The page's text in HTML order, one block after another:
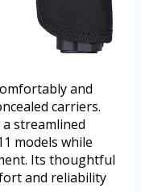
and
carriers.
streamlined
models while
Its thoughtful
and reliability